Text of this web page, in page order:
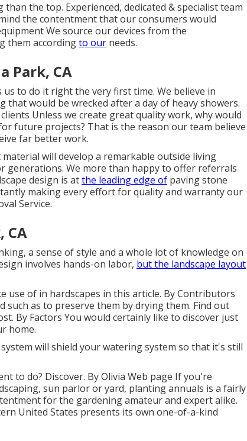
the top. Experienced, dedicated & specialist team
the contentment that our consumers would
We source our devices from the
them accordingto our needs.
Park, CA
to do it right the very first time. We believe in
would be wrecked after a day of heavy showers.
Unless we create great quality work, why would
future projects? That is the reason our team believe
far better work.
will develop a remarkable outside living
generations. We more than happy to offer referrals
design is atthe leading edge of paving stone
making every effort for quality and warranty our
Service.
CA
a sense of style and a whole lot of knowledge on
involves hands-on labor, but the landscape layout
use of in hardscapes in this article. ByContributors
such as to preserve them by drying them. Find out
By Factors You would certainly like to discover just
home.
will shield your watering system so that it's still
to do? Discover. ByOlivia Web page If you're
sun parlor or yard, planting annuals is a fairly
for the gardening amateur and expert alike.
United States presents its own one-of-a-kind